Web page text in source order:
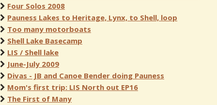
Four Solos 2008
Pauness Lakes to Heritage, Lynx, to Shell, loop
Too many motorboats
Shell Lake Basecamp
LIS / Shell lake
June-July 2009
Divas - JB and Canoe Bender doing Pauness
Mom's first trip: LIS North out EP16
The First of Many